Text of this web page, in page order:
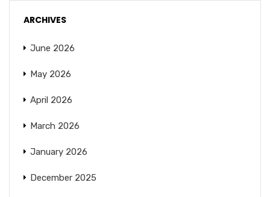
ARCHIVES
June 2026
May 2026
April 2026
March 2026
January 2026
December 2025